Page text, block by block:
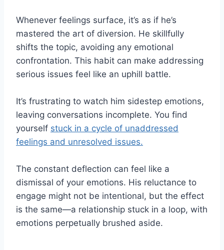
Whenever feelings surface, it’s as if he’s
mastered the art of diversion. He skillfully
shifts the topic, avoiding any emotional
confrontation. This habit can make addressing
serious issues feel like an uphill battle.
It’s frustrating to watch him sidestep emotions,
leaving conversations incomplete. You find
yourself stuck in a cycle of unaddressed
feelings and unresolved issues.
The constant deflection can feel like a
dismissal of your emotions. His reluctance to
engage might not be intentional, but the effect
is the same—a relationship stuck in a loop, with
emotions perpetually brushed aside.